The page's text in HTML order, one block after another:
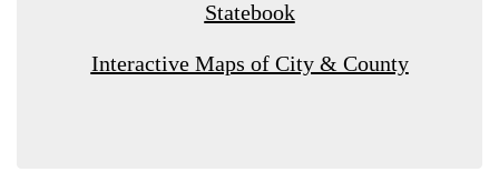
Statebook
Interactive Maps of City & County